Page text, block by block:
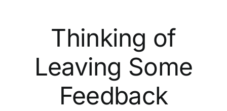
Thinking of
Leaving Some
Feedback